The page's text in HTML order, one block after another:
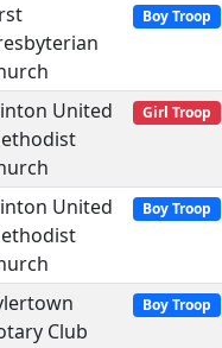
Boy Troop
United
Girl Troop
United
Boy Troop
Club
Boy Troop